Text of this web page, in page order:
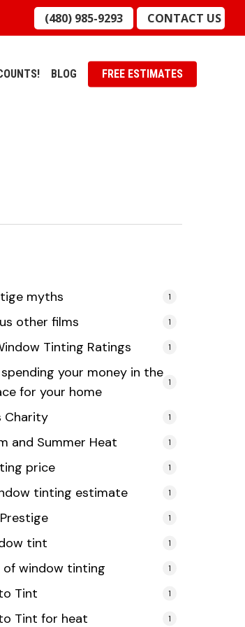
(480) 985-9293 CONTACT US
BLOG FREE ESTIMATES
myths 1
other films 1
Tinting Ratings 1
your money in the
for your home
1
Charity 1
and Summer Heat 1
price 1
tinting estimate 1
1
tint 1
of window tinting 1
Tint 1
Tint for heat 1